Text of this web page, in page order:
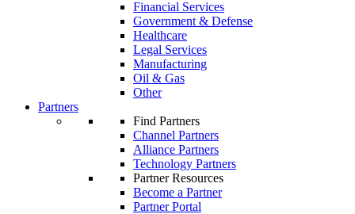
Financial Services
Government & Defense
Healthcare
Legal Services
Manufacturing
Oil & Gas
Other
Partners
Find Partners
Channel Partners
Alliance Partners
Technology Partners
Partner Resources
Become a Partner
Partner Portal